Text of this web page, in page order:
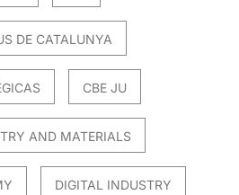
DE CATALUNYA
CBE JU
AND MATERIALS
DIGITAL INDUSTRY